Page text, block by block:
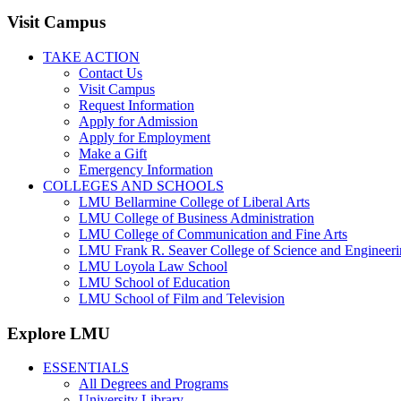
Visit Campus
TAKE ACTION
Contact Us
Visit Campus
Request Information
Apply for Admission
Apply for Employment
Make a Gift
Emergency Information
COLLEGES AND SCHOOLS
LMU Bellarmine College of Liberal Arts
LMU College of Business Administration
LMU College of Communication and Fine Arts
LMU Frank R. Seaver College of Science and
LMU Loyola Law School
LMU School of Education
LMU School of Film and Television
Explore LMU
ESSENTIALS
All Degrees and Programs